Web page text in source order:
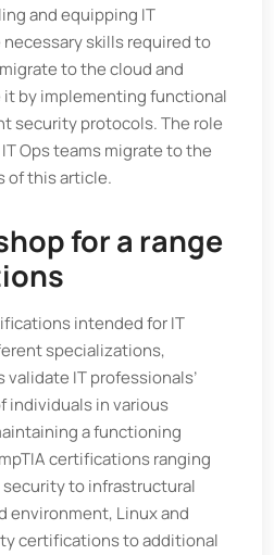
and equipping IT
skills required to
to the cloud and
by implementing functional
security protocols. The role
Ops teams migrate to the
of this article.
for a range
intended for IT
specializations,
IT professionals’
individuals in various
a functioning
certifications ranging
to infrastructural
environment, Linux and
certifications to additional